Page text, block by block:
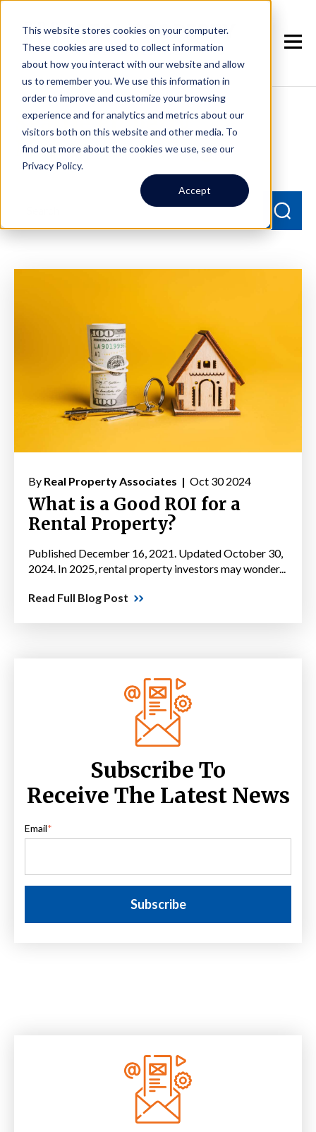
This website stores cookies on your computer.
These cookies are used to collect information
about how you interact with our website and allow
us to remember you. We use this information in
order to improve and customize your browsing
experience and for analytics and metrics about our
visitors both on this website and other media. To
find out more about the cookies we use, see our
Privacy Policy.
Accept
Seattle Property
Management Blog
By Real Property Associates | Oct 30 2024
What is a Good ROI for a
Rental Property?
Published December 16, 2021. Updated October 30,
2024. In 2025, rental property investors may wonder...
Read Full Blog Post
Subscribe To
Receive The Latest News
Email*